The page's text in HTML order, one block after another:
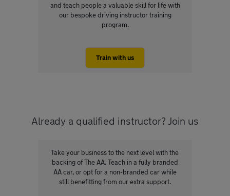
and teach people a valuable skill for life with
our bespoke driving instructor training
program.
Train with us
Already a qualified instructor? Join us
Take your business to the next level with the
backing of The AA. Teach in a fully branded
AA car, or opt for a non-branded car while
still benefitting from our extra support.